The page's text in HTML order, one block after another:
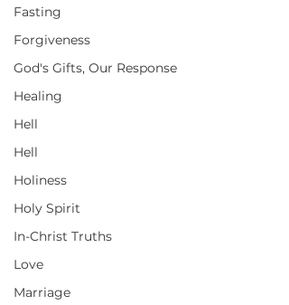
Fasting
Forgiveness
God's Gifts, Our Response
Healing
Hell
Hell
Holiness
Holy Spirit
In-Christ Truths
Love
Marriage